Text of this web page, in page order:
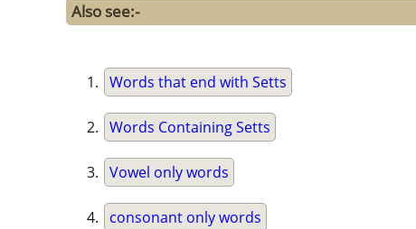
Also see:-
Words that end with Setts
Words Containing Setts
Vowel only words
consonant only words